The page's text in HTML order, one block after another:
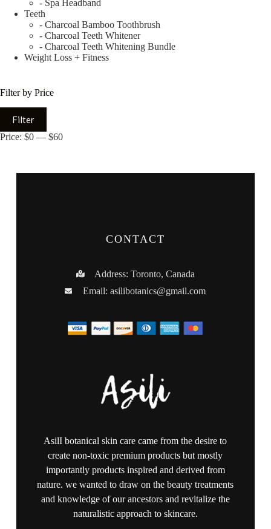
- Spa Headband
Teeth
- Charcoal Bamboo Toothbrush
- Charcoal Teeth Whitener
- Charcoal Teeth Whitening Bundle
Weight Loss + Fitness
Filter by Price
Filter
Price: $0 — $60
CONTACT
Address: Toronto, Canada
Email:asilibotanics@gmail.com
AsilI botanical skin care came from the desire to
create non-toxic premium products but mostly
importantly products inspired and derived from
nature. we wanted to draw on the beauty treatments
and knowledge of our ancestors and revitalize the
naturalistic approach to skincare.